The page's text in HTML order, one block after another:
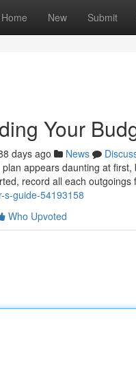
Home New Submit
Your
days ago News
appears daunting at
record all each outgoings
s-guide-54193158
Who Upvoted